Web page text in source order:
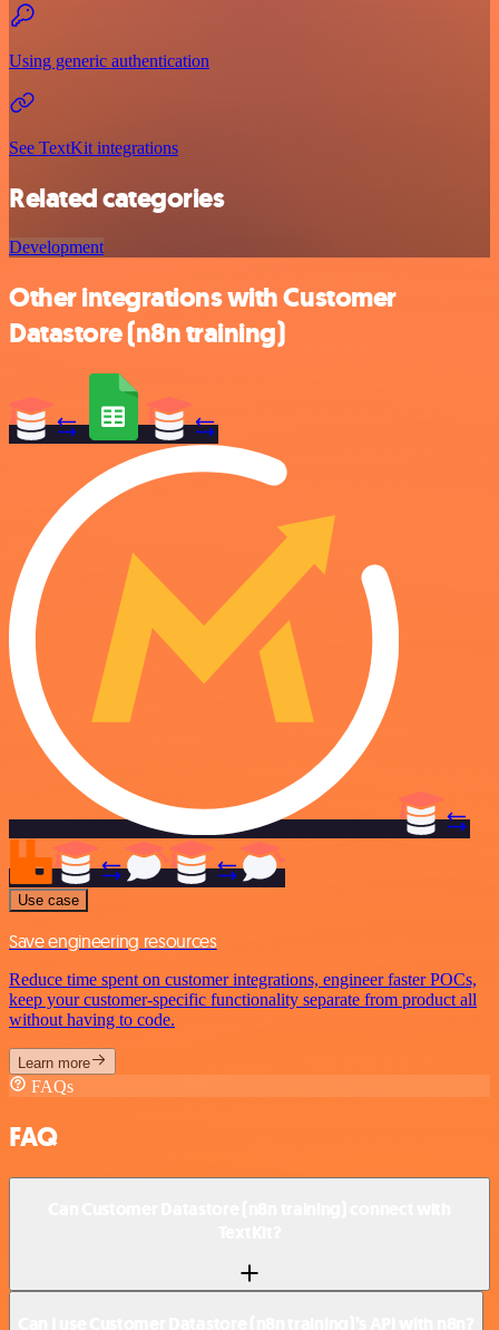
Using generic authentication
See TextKit integrations
Related categories
Development
Other integrations with Customer
Datastore (n8n training)
Use case
Save engineering resources
Reduce time spent on customer integrations, engineer faster POCs,
keep your customer-specific functionality separate from product all
without having to code.
Learn more
FAQs
FAQ